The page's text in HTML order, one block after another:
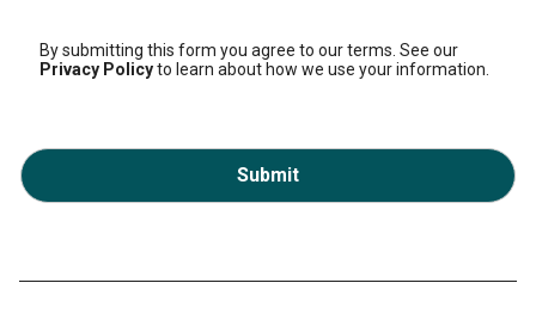
By submitting this form you agree to our terms. See our
Privacy Policyto learn about how we use your information.
Submit